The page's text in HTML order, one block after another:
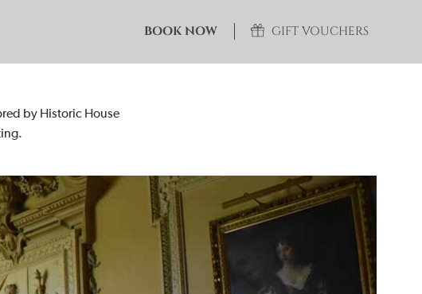
BOOK NOW GIFT VOUCHERS
by Historic House